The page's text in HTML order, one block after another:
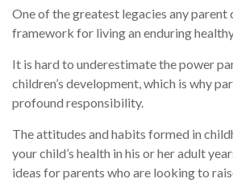
One of the greatest legacies any parent
framework for living an enduring
It is hard to underestimate the power
children’s development, which is why
profound responsibility.
The attitudes and habits formed in
your child’s health in his or her adult
ideas for parents who are looking to